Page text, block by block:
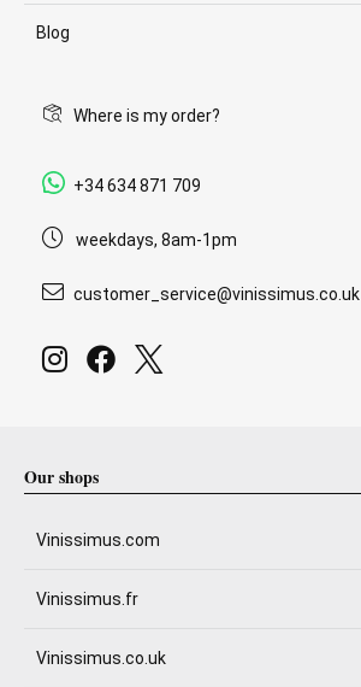
Blog
Where is my order?
+34 634 871 709
weekdays, 8am-1pm
customer_service@vinissimus.co.uk
Our shops
Vinissimus.com
Vinissimus.fr
Vinissimus.co.uk